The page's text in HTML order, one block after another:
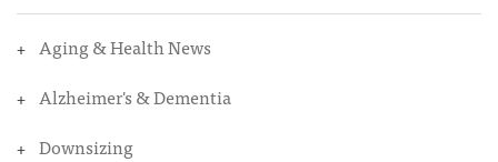
Aging & Health News
Alzheimer's & Dementia
Downsizing